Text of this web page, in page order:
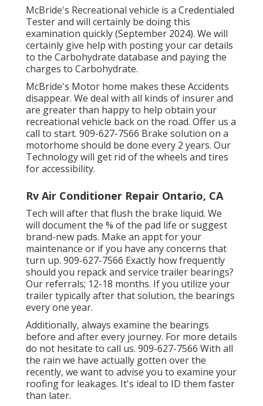
McBride's Recreational vehicle is a Credentialed
Tester and will certainly be doing this
examination quickly (September 2024). We will
certainly give help with posting your car details
to the Carbohydrate database and paying the
charges to Carbohydrate.
McBride's Motor home makes these Accidents
disappear. We deal with all kinds of insurer and
are greater than happy to help obtain your
recreational vehicle back on the road. Offer us a
call to start. 909-627-7566 Brake solution on a
motorhome should be done every 2 years. Our
Technology will get rid of the wheels and tires
for accessibility.
Rv Air Conditioner Repair Ontario, CA
Tech will after that flush the brake liquid. We
will document the % of the pad life or suggest
brand-new pads. Make an appt for your
maintenance or if you have any concerns that
turn up. 909-627-7566 Exactly how frequently
should you repack and service trailer bearings?
Our referrals; 12-18 months. If you utilize your
trailer typically after that solution, the bearings
every one year.
Additionally, always examine the bearings
before and after every journey. For more details
do not hesitate to call us. 909-627-7566 With all
the rain we have actually gotten over the
recently, we want to advise you to examine your
roofing for leakages. It's ideal to ID them faster
than later.